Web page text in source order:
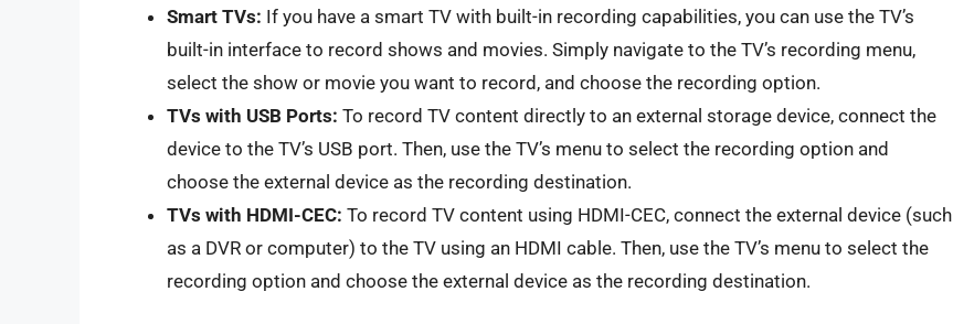
Smart TVs: If you have a smart TV with built-in recording capabilities, you can use the TV’s
built-in interface to record shows and movies. Simply navigate to the TV’s recording menu,
select the show or movie you want to record, and choose the recording option.
TVs with USB Ports: To record TV content directly to an external storage device, connect the
device to the TV’s USB port. Then, use the TV’s menu to select the recording option and
choose the external device as the recording destination.
TVs with HDMI-CEC: To record TV content using HDMI-CEC, connect the external device (such
as a DVR or computer) to the TV using an HDMI cable. Then, use the TV’s menu to select the
recording option and choose the external device as the recording destination.